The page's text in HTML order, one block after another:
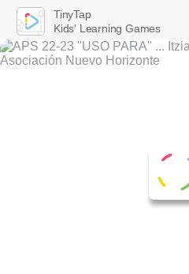
TinyTap
Kids' Learning Games